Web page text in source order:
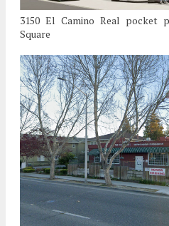
3150 El Camino Real pocket
Square